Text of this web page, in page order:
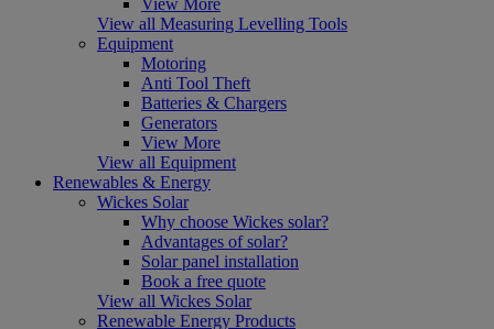
View all Measuring Levelling Tools
Equipment
Motoring
Anti Tool Theft
Batteries & Chargers
Generators
View More
View all Equipment
Renewables & Energy
Wickes Solar
Why choose Wickes solar?
Advantages of solar?
Solar panel installation
Book a free quote
View all Wickes Solar
Renewable Energy Products